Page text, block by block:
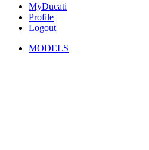
MyDucati
Profile
Logout
MODELS